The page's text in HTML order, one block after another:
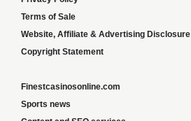
Terms of Sale
Website, Affiliate & Advertising Disclosure
Copyright Statement
Finestcasinosonline.com
Sports news